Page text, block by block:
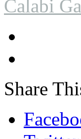
Calabi
Share